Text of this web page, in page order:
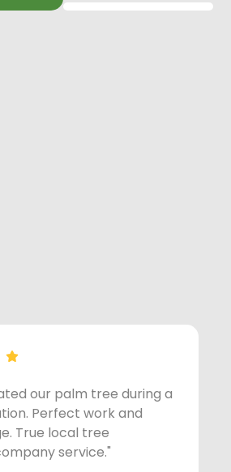
our palm tree during a
Perfect work and
True local tree
service."